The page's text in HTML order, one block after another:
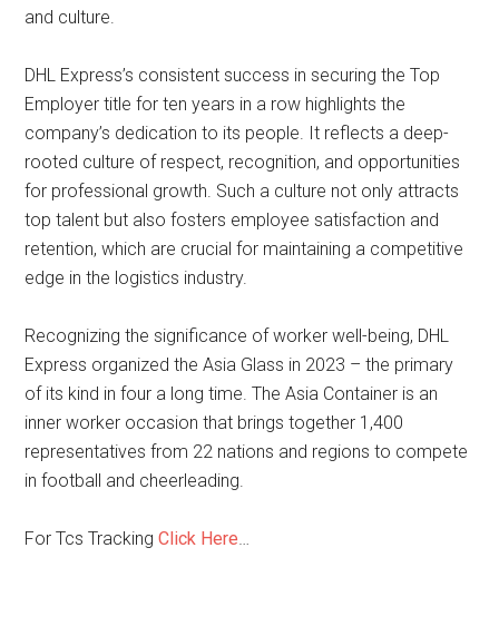
and culture.
DHL Express’s consistent success in securing the Top
Employer title for ten years in a row highlights the
company’s dedication to its people. It reflects a deep-
rooted culture of respect, recognition, and opportunities
for professional growth. Such a culture not only attracts
top talent but also fosters employee satisfaction and
retention, which are crucial for maintaining a competitive
edge in the logistics industry.
Recognizing the significance of worker well-being, DHL
Express organized the Asia Glass in 2023 – the primary
of its kind in four a long time. The Asia Container is an
inner worker occasion that brings together 1,400
representatives from 22 nations and regions to compete
in football and cheerleading.
For Tcs TrackingClick Here…